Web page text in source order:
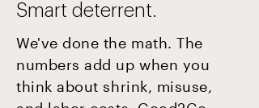
Smart deterrent.
We've done the math. The
numbers add up when you
think about shrink, misuse,